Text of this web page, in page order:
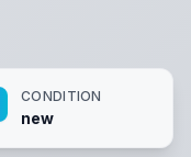
CONDITION
new